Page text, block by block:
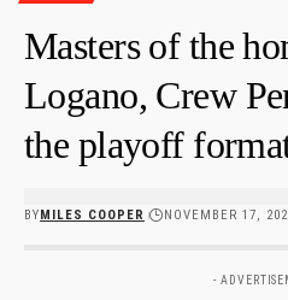
Masters of the
Logano, Crew
the playoff
BYMILES COOPER NOVEMBER 17,
-